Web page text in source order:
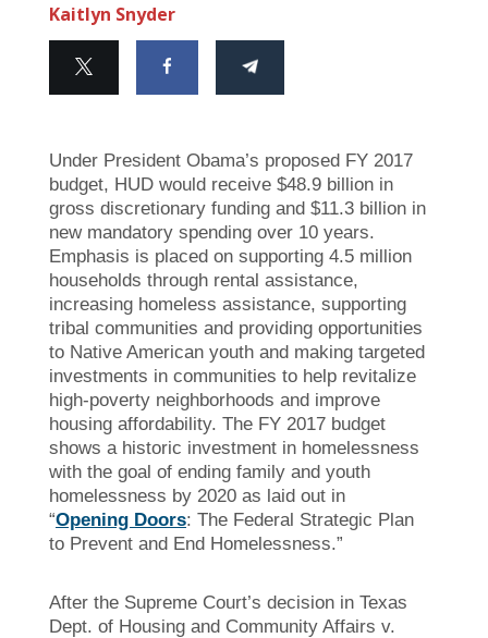
Kaitlyn Snyder
Under President Obama’s proposed FY 2017
budget, HUD would receive $48.9 billion in
gross discretionary funding and $11.3 billion in
new mandatory spending over 10 years.
Emphasis is placed on supporting 4.5 million
households through rental assistance,
increasing homeless assistance, supporting
tribal communities and providing opportunities
to Native American youth and making targeted
investments in communities to help revitalize
high-poverty neighborhoods and improve
housing affordability. The FY 2017 budget
shows a historic investment in homelessness
with the goal of ending family and youth
homelessness by 2020 as laid out in
“Opening Doors: The Federal Strategic Plan
to Prevent and End Homelessness.”
After the Supreme Court’s decision in Texas
Dept. of Housing and Community Affairs v.